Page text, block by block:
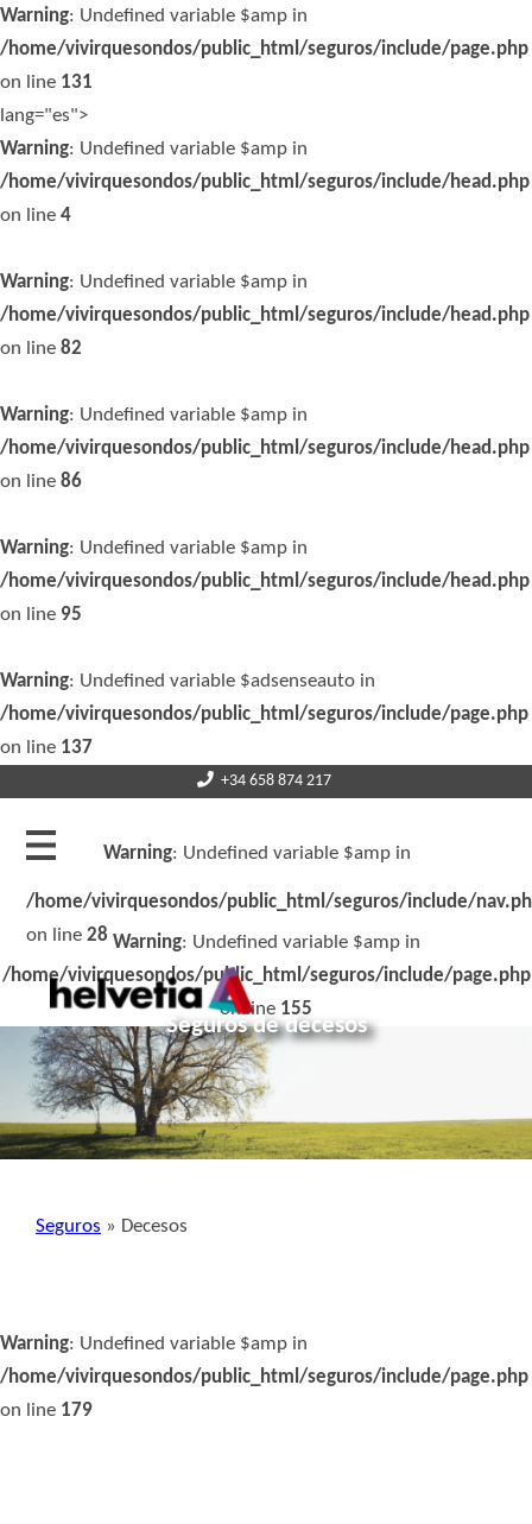
Warning: Undefined variable $amp in
/home/vivirquesondos/public_html/seguros/include/page.php
on line 131
lang="es">
Warning: Undefined variable $amp in
/home/vivirquesondos/public_html/seguros/include/head.php
on line 4
Warning: Undefined variable $amp in
/home/vivirquesondos/public_html/seguros/include/head.php
on line 82
Warning: Undefined variable $amp in
/home/vivirquesondos/public_html/seguros/include/head.php
on line 86
Warning: Undefined variable $amp in
/home/vivirquesondos/public_html/seguros/include/head.php
on line 95
Warning: Undefined variable $adsenseauto in
/home/vivirquesondos/public_html/seguros/include/page.php
on line 137
+34 658 874 217
Warning: Undefined variable $amp in
/home/vivirquesondos/public_html/seguros/include/
on line28 Warning: Undefined variable $amp in
/home/vivirquesondos/public_html/seguros/include/page.php
on line 155
Seguros de decesos
Seguros » Decesos
Warning: Undefined variable $amp in
/home/vivirquesondos/public_html/seguros/include/page.php
on line 179